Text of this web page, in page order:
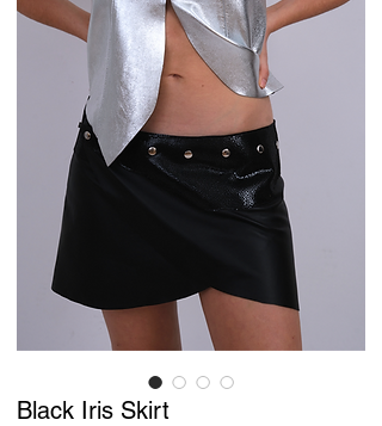
Black Iris Skirt